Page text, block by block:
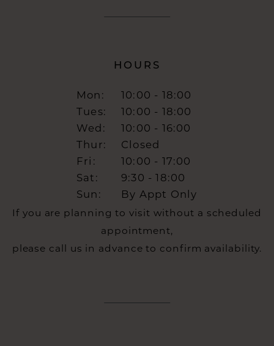
HOURS
Mon:
10:00 - 18:00
Tues:
10:00 - 18:00
Wed:
10:00 - 16:00
Thur:
Closed
Fri:
10:00 - 17:00
Sat:
9:30 - 18:00
Sun:
By Appt Only
If you are planning to visit without a scheduled
appointment,
please call us in advance to confirm availability.